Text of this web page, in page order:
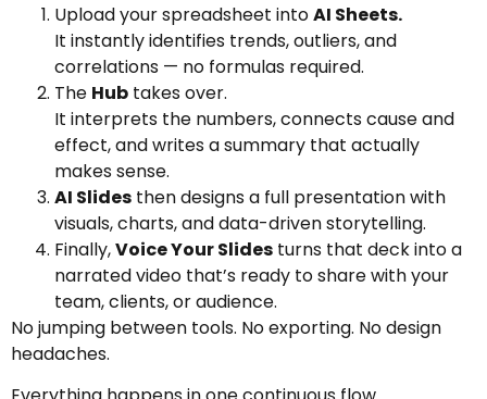
Upload your spreadsheet intoAI Sheets.
It instantly identifies trends, outliers, and
correlations — no formulas required.
The Hub takes over.
It interprets the numbers, connects cause and
effect, and writes a summary that actually
makes sense.
AI Slides then designs a full presentation with
visuals, charts, and data-driven storytelling.
Finally,Voice Your Slides turns that deck into a
narrated video that’s ready to share with your
team, clients, or audience.
No jumping between tools. No exporting. No design
headaches.